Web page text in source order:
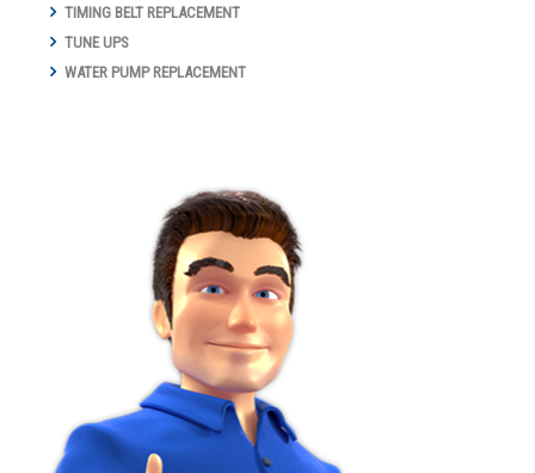
TIMING BELT REPLACEMENT
TUNE UPS
WATER PUMP REPLACEMENT